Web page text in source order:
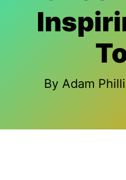
By Adam